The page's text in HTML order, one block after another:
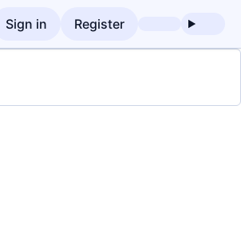
Sign in Register